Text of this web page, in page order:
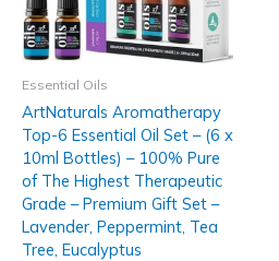
Essential Oils
ArtNaturals Aromatherapy
Top-6 Essential Oil Set – (6 x
10ml Bottles) – 100% Pure
of The Highest Therapeutic
Grade – Premium Gift Set –
Lavender, Peppermint, Tea
Tree, Eucalyptus